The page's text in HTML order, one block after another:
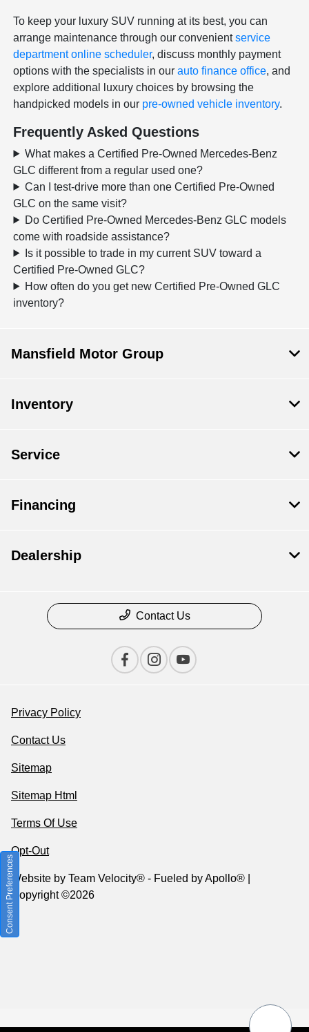
To keep your luxury SUV running at its best, you can
arrange maintenance through our convenientservice
department online scheduler, discuss monthly payment
options with the specialists in ourauto finance office, and
explore additional luxury choices by browsing the
handpicked models in our pre-owned vehicle inventory.
Frequently Asked Questions
What makes a Certified Pre-Owned Mercedes-Benz
GLC different from a regular used one?
Can I test-drive more than one Certified Pre-Owned
GLC on the same visit?
Do Certified Pre-Owned Mercedes-Benz GLC models
come with roadside assistance?
Is it possible to trade in my current SUV toward a
Certified Pre-Owned GLC?
How often do you get new Certified Pre-Owned GLC
inventory?
Mansfield Motor Group
Inventory
Service
Financing
Dealership
Contact Us
Privacy Policy
Contact Us
Sitemap
Sitemap Html
Terms Of Use
Opt-Out
Website by Team Velocity® - Fueled by Apollo® |
Copyright ©2026
Consent Preferences